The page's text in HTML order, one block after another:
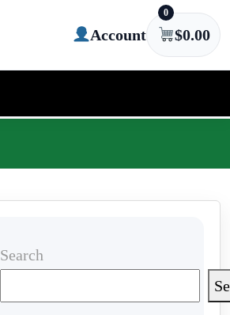
Account
0
$0.00
Search